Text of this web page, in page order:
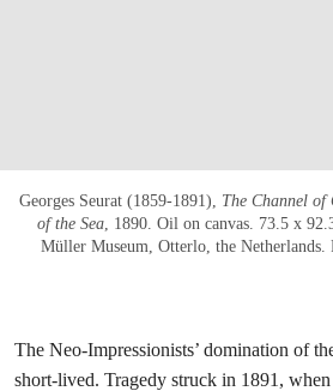
Georges Seurat (1859-1891), The Channel
of the Sea, 1890. Oil on canvas. 73.5 x
Müller Museum, Otterlo, the
The Neo-Impressionists’ domination of
short-lived. Tragedy struck in 1891,